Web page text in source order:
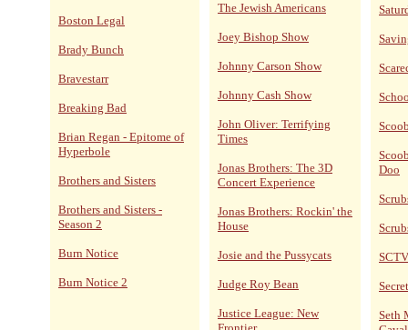
Boston Legal
Brady Bunch
Bravestarr
Breaking Bad
Brian Regan - Epitome of
Hyperbole
Brothers and Sisters
Brothers and Sisters -
Season 2
Burn Notice
Burn Notice 2
The Jewish Americans
Joey Bishop Show
Johnny Carson Show
Johnny Cash Show
John Oliver: Terrifying
Times
Jonas Brothers: The 3D
Concert Experience
Jonas Brothers: Rockin' the
House
Josie and the Pussycats
Judge Roy Bean
Justice League: New
Doo
SCTV
Seth